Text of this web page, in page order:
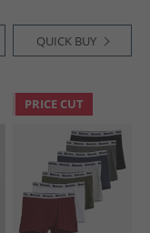
QUICK BUY
PRICE CUT